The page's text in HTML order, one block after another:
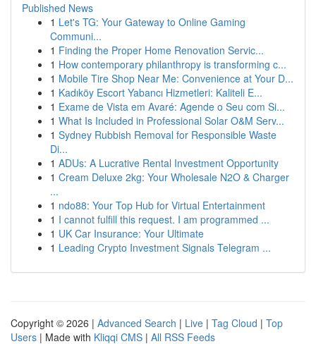
Published News
1 Let's TG: Your Gateway to Online Gaming
Communi...
1 Finding the Proper Home Renovation Servic...
1 How contemporary philanthropy is transforming c...
1 Mobile Tire Shop Near Me: Convenience at Your D...
1 Kadıköy Escort Yabancı Hizmetleri: Kaliteli E...
1 Exame de Vista em Avaré: Agende o Seu com Si...
1 What Is Included in Professional Solar O&M Serv...
1 Sydney Rubbish Removal for Responsible Waste
Di...
1 ADUs: A Lucrative Rental Investment Opportunity
1 Cream Deluxe 2kg: Your Wholesale N2O & Charger
...
1 ndo88: Your Top Hub for Virtual Entertainment
1 I cannot fulfill this request. I am programmed ...
1 UK Car Insurance: Your Ultimate
1 Leading Crypto Investment Signals Telegram ...
Copyright © 2026 | Advanced Search | Live | Tag Cloud | Top
Users | Made with Kliqqi CMS | All RSS Feeds